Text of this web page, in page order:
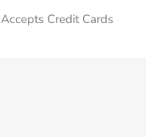
Accepts Credit Cards